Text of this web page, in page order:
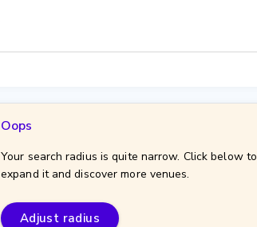
Oops
Your search radius is quite narrow. Click below to
expand it and discover more venues.
Adjust radius